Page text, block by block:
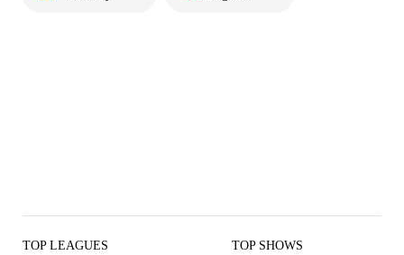
TOP LEAGUES TOP SHOWS